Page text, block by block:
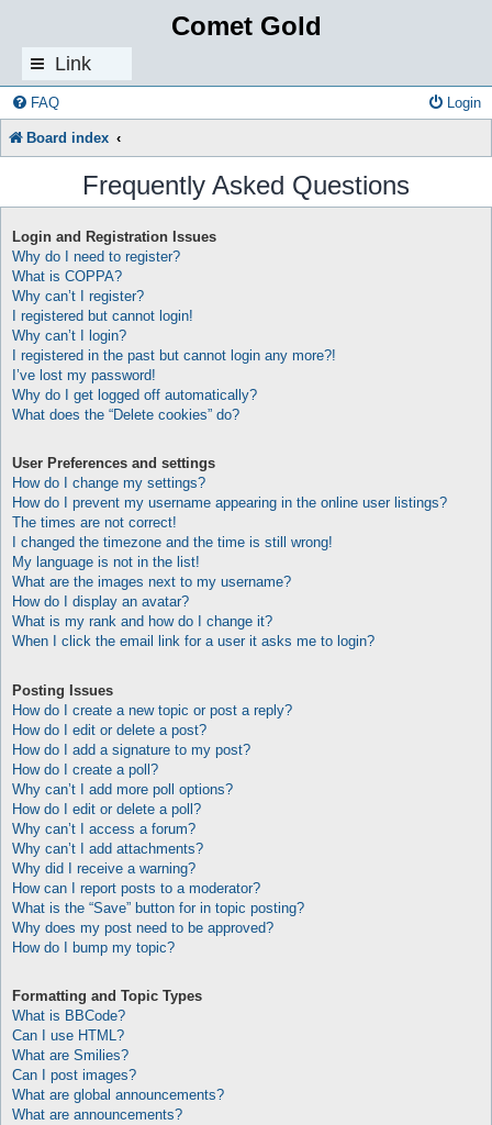
Comet Gold
Link
s
FAQ Login
Board index
Frequently Asked Questions
Login and Registration Issues
Why do I need to register?
What is COPPA?
Why can’t I register?
I registered but cannot login!
Why can’t I login?
I registered in the past but cannot login any more?!
I’ve lost my password!
Why do I get logged off automatically?
What does the “Delete cookies” do?
User Preferences and settings
How do I change my settings?
How do I prevent my username appearing in the online user listings?
The times are not correct!
I changed the timezone and the time is still wrong!
My language is not in the list!
What are the images next to my username?
How do I display an avatar?
What is my rank and how do I change it?
When I click the email link for a user it asks me to login?
Posting Issues
How do I create a new topic or post a reply?
How do I edit or delete a post?
How do I add a signature to my post?
How do I create a poll?
Why can’t I add more poll options?
How do I edit or delete a poll?
Why can’t I access a forum?
Why can’t I add attachments?
Why did I receive a warning?
How can I report posts to a moderator?
What is the “Save” button for in topic posting?
Why does my post need to be approved?
How do I bump my topic?
Formatting and Topic Types
What is BBCode?
Can I use HTML?
What are Smilies?
Can I post images?
What are global announcements?
What are announcements?